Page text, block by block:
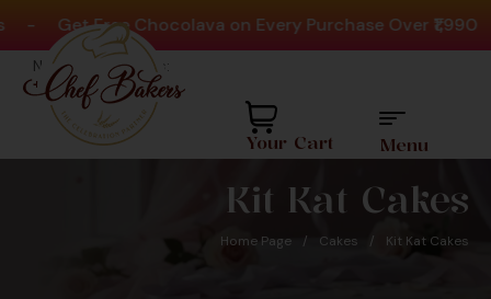
Get Free Chocolava on Every Purchase Over ₹1,990
Need help? Call Us:
+91 8880404444
Your Cart Menu
Kit Kat Cakes
Home Page / Cakes / Kit Kat Cakes